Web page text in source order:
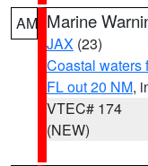
AM Marine
JAX (23)
Coastal waters
FL out 20 NM,
VTEC# 174
(NEW)